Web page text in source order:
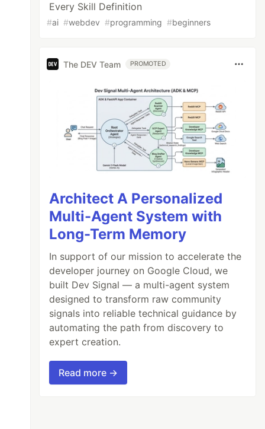
Every Skill Definition
#ai #webdev #programming #beginners
The DEV Team PROMOTED
Architect A Personalized
Multi-Agent System with
Long-Term Memory
In support of our mission to accelerate the
developer journey on Google Cloud, we
built Dev Signal — a multi-agent system
designed to transform raw community
signals into reliable technical guidance by
automating the path from discovery to
expert creation.
Read more →